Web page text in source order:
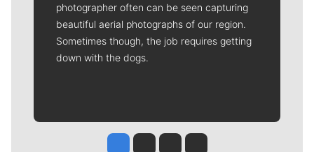
photographer often can be seen capturing
beautiful aerial photographs of our region.
Sometimes though, the job requires getting
down with the dogs.
Jesse Tinsley
Jim Meehan
Molly QuinnRob Curley